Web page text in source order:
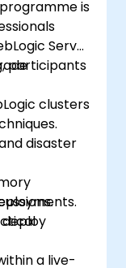
is
Server
participants
clusters
disaster
deploy
a live-